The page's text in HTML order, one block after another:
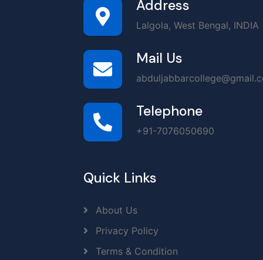
Address
Lalgola, West Bengal, INDIA
Mail Us
Telephone
+91-7076050690
Quick Links
About Us
Privacy Policy
Terms & Condition